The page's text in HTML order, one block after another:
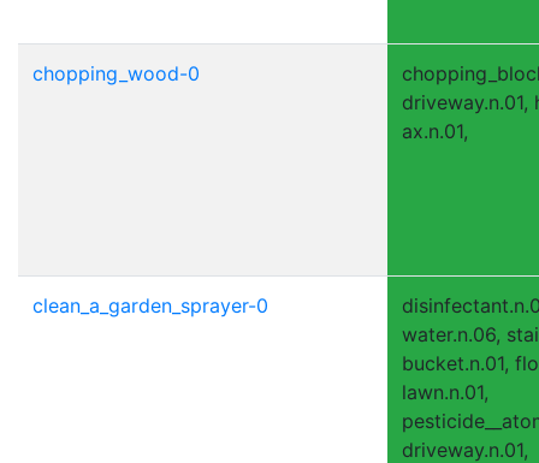
chopping_wood-0
driveway.n.01,
ax.n.01,
clean_a_garden_sprayer-0
water.n.06,
bucket.n.01,
lawn.n.01,
driveway.n.01,